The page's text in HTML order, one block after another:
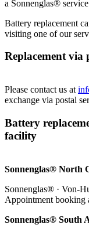
a Sonnenglas®
Battery replacement
visiting one of our
Replacement via
Please contact us at
exchange via postal
Battery
facility
Sonnenglas® North
Sonnenglas® · Von-
Appointment booking
Sonnenglas® South